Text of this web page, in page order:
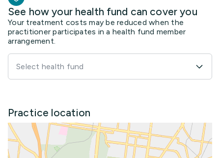
See how your health fund can cover you
Your treatment costs may be reduced when the
practitioner participates in a health fund member
arrangement.
Select health fund
Practice location